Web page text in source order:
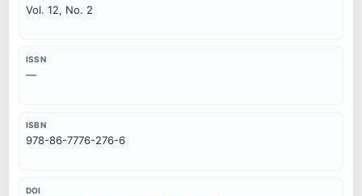
Vol. 12, No. 2
ISSN
—
ISBN
978-86-7776-276-6
DOI